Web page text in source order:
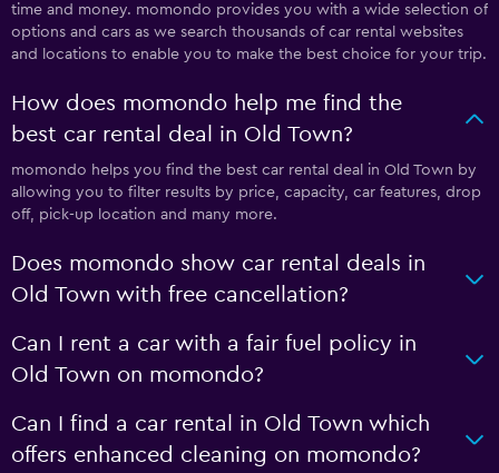
time and money. momondo provides you with a wide selection of
options and cars as we search thousands of car rental websites
and locations to enable you to make the best choice for your trip.
How does momondo help me find the
best car rental deal in Old Town?
momondo helps you find the best car rental deal in Old Town by
allowing you to filter results by price, capacity, car features, drop
off, pick-up location and many more.
Does momondo show car rental deals in
Old Town with free cancellation?
Can I rent a car with a fair fuel policy in
Old Town on momondo?
Can I find a car rental in Old Town which
offers enhanced cleaning on momondo?